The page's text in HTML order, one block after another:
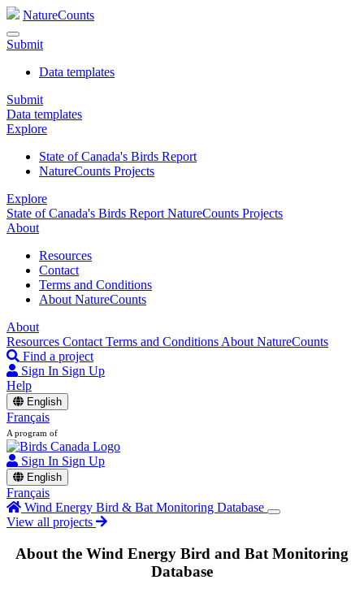
NatureCounts
Submit
Data templates
Submit
Data templates
Explore
State of Canada's Birds Report
NatureCounts Projects
Explore
State of Canada's Birds Report NatureCounts Projects
About
Resources
Contact
Terms and Conditions
About NatureCounts
About
Resources Contact Terms and Conditions About NatureCounts
Find a project
Sign In Sign Up
Help
English
Français
A program of
Sign In Sign Up
English
Français
Wind Energy Bird & Bat Monitoring Database
View all projects
About the Wind Energy Bird and Bat Monitoring
Database